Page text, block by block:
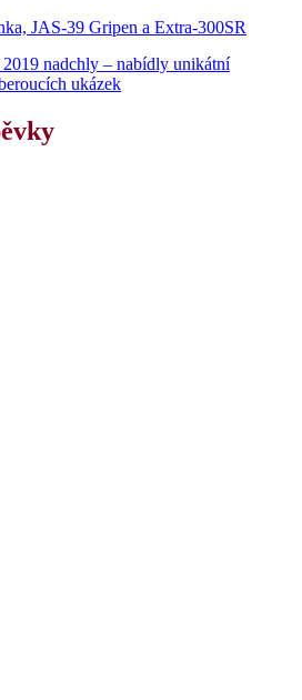
nadchly – nabídly unikátní
ukázek